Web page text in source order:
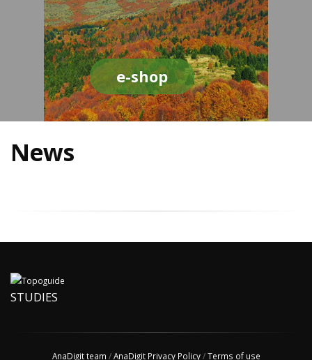
e-shop
News
STUDIES
AnaDigit team /AnaDigit Privacy Policy/Terms of use